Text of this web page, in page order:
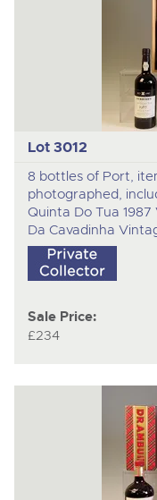
Lot 3012
8 bottles of Port,
photographed,
Quinta Do Tua
Da Cavadinha
Sale Price:
£234